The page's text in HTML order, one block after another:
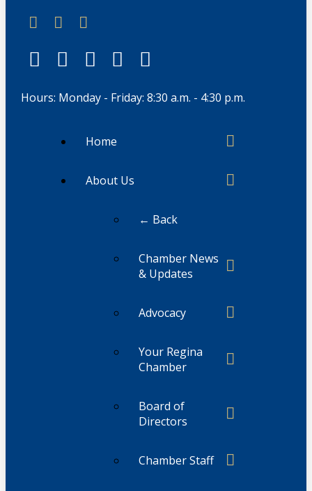
Hours: Monday - Friday: 8:30 a.m. - 4:30 p.m.
Home
About Us
← Back
Chamber News
& Updates
Advocacy
Your Regina
Chamber
Board of
Directors
Chamber Staff